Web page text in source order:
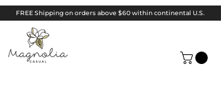
FREE Shipping on orders above $60 within continental U.S.